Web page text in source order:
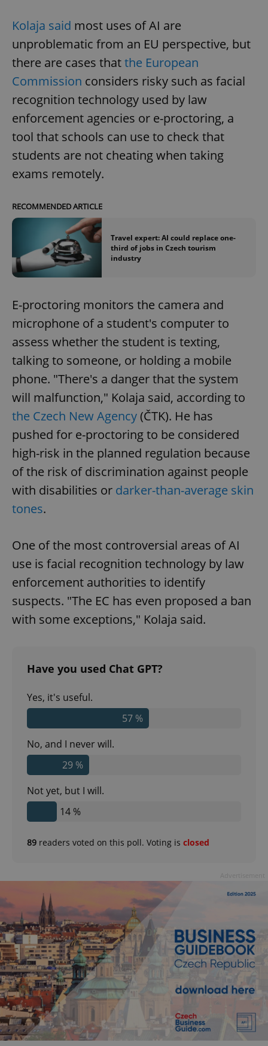
Kolaja said most uses of AI are
unproblematic from an EU perspective, but
there are cases thatthe European
Commission considers risky such as facial
recognition technology used by law
enforcement agencies or e-proctoring, a
tool that schools can use to check that
students are not cheating when taking
exams remotely.
RECOMMENDED ARTICLE
Travel expert: AI could replace one-
third of jobs in Czech tourism
industry
E-proctoring monitors the camera and
microphone of a student's computer to
assess whether the student is texting,
talking to someone, or holding a mobile
phone. "There's a danger that the system
will malfunction," Kolaja said, according to
the Czech New Agency(ČTK). He has
pushed for e-proctoring to be considered
high-risk in the planned regulation because
of the risk of discrimination against people
with disabilities or darker-than-average skin
tones.
One of the most controversial areas of AI
use is facial recognition technology by law
enforcement authorities to identify
suspects. "The EC has even proposed a ban
with some exceptions," Kolaja said.
Have you used Chat GPT?
Yes, it's useful.
57 %
No, and I never will.
29 %
Not yet, but I will.
14 %
89 readers voted on this poll. Voting is closed